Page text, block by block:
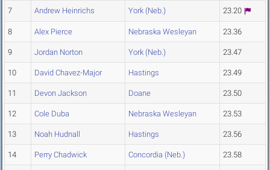
7 Andrew Heinrichs York (Neb.) 23.20
8 Alex Pierce Nebraska Wesleyan 23.36
9 Jordan Norton York (Neb.) 23.47
10 David Chavez-Major Hastings 23.49
11 Devon Jackson Doane 23.50
12 Cole Duba Nebraska Wesleyan 23.53
13 Noah Hudnall Hastings 23.56
14 Perry Chadwick Concordia (Neb.) 23.58